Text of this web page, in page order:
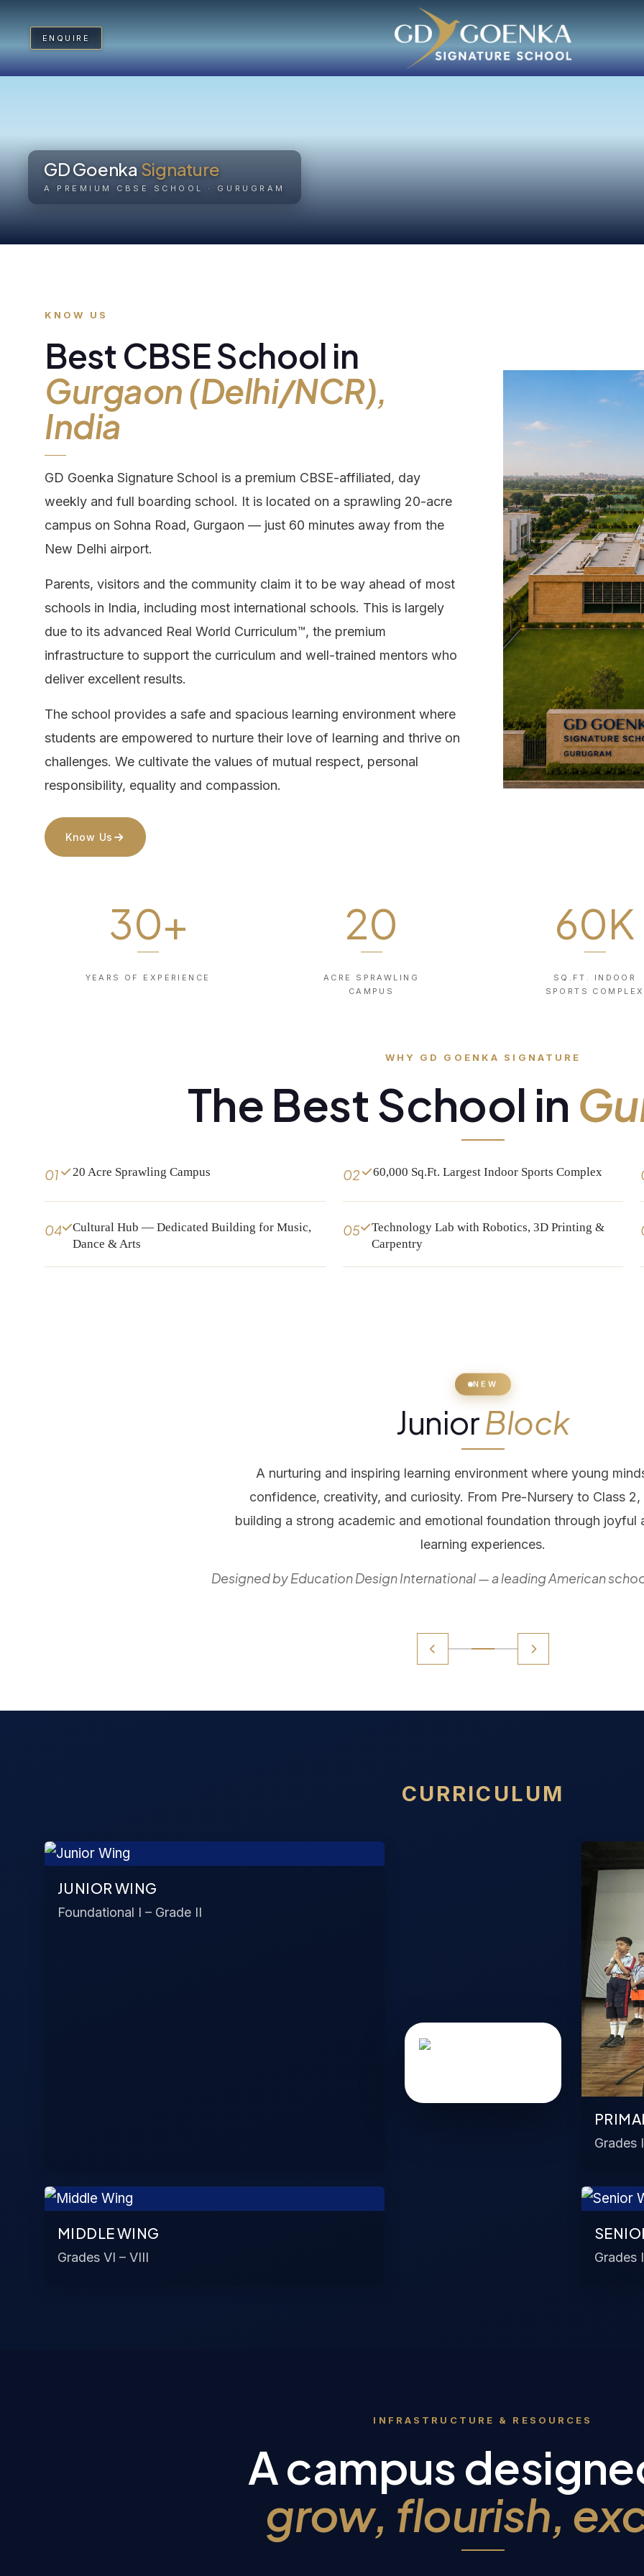
ENQUIRE
ENQUIRE
Home Know Us
Academics Montessori
Sports
Our Campus Boarding
Admission
Our Team Disclosure
Career
GD GoenkaSignature
A PREMIUM CBSE SCHOOL · GURUGRAM
KNOW US
Best CBSE School in
Gurgaon (Delhi/NCR),
India
GD Goenka Signature School is a premium CBSE-affiliated, day
weekly and full boarding school. It is located on a sprawling 20-acre
campus on Sohna Road, Gurgaon — just 60 minutes away from the
New Delhi airport.
Parents, visitors and the community claim it to be way ahead of most
schools in India, including most international schools. This is largely
due to its advanced Real World Curriculum™, the premium
infrastructure to support the curriculum and well-trained mentors who
deliver excellent results.
The school provides a safe and spacious learning environment where
students are empowered to nurture their love of learning and thrive on
challenges. We cultivate the values of mutual respect, personal
responsibility, equality and compassion.
Know Us
30+
YEARS OF EXPERIENCE
20
ACRE SPRAWLING
CAMPUS
60K
SQ.FT. INDOOR
SPORTS COMPLEX
WHY GD GOENKA SIGNATURE
The Best School in
01 20 Acre Sprawling Campus 02 60,000 Sq.Ft. Largest Indoor Sports Complex
04
Cultural Hub — Dedicated Building for Music,
Dance & Arts
05
Technology Lab with Robotics, 3D Printing &
Carpentry
NEW
JuniorBlock
A nurturing and inspiring learning environment where young
confidence, creativity, and curiosity. From Pre-Nursery to Class
building a strong academic and emotional foundation through joyful
learning experiences.
Designed by Education Design International — a leading American
CURRICULUM
JUNIOR WING
Foundational I – Grade II
Grades
MIDDLE WING
Grades VI – VIII Grades
INFRASTRUCTURE & RESOURCES
A campus
grow, flourish,